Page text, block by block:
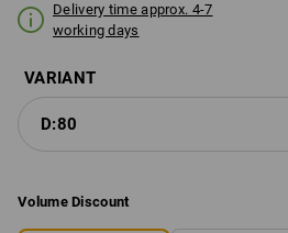
Delivery time approx. 4-7
working days
VARIANT
D:80
Volume Discount